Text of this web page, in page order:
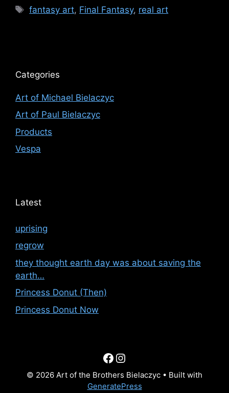
Tags
fantasy art, Final Fantasy, real art
Categories
Art of Michael Bielaczyc
Art of Paul Bielaczyc
Products
Vespa
Latest
uprising
regrow
they thought earth day was about saving the
earth…
Princess Donut (Then)
Princess Donut Now
Facebook
Instagram
© 2026 Art of the Brothers Bielaczyc • Built with
GeneratePress